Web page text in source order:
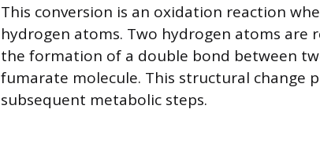
This conversion is an oxidation reaction
hydrogen atoms. Two hydrogen atoms are
the formation of a double bond between
fumarate molecule. This structural change
subsequent metabolic steps.